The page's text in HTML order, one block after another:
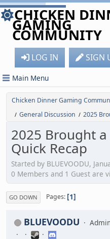
CHICKEN
GAMING
COMMUNITY
LOG IN SIGN
Main Menu
Chicken Dinner Gaming
/ General Discussion / 2025
2025 Brought
Quick Recap
Started by BLUEVOODU,
0 Members and 1 Guest are
GO DOWN Pages 1
BLUEVOODU